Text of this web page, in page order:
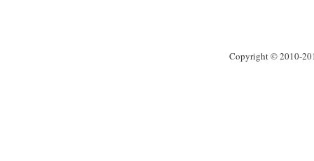
Copyright © 2010-